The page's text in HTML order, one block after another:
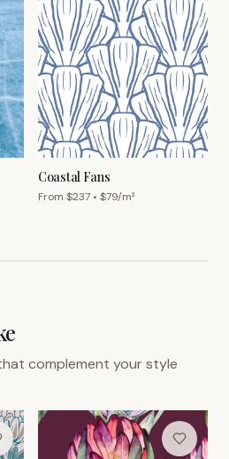
Coastal Fans
From $237 • $79/m²
complement your style